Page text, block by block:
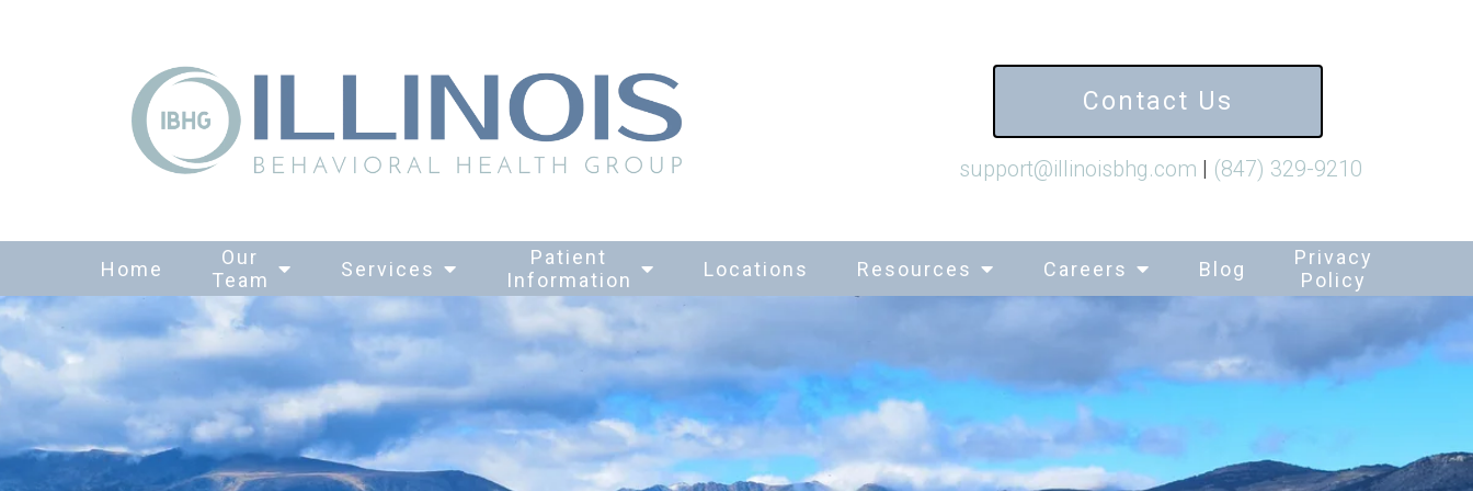
Home
Our
Team
Services
Patient
Information
Locations Resources Careers Blog
Privacy
Policy
Contact Us
support@illinoisbhg.com | (847) 329-9210